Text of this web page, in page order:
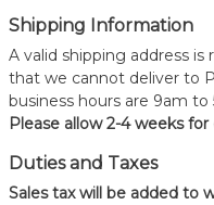
Shipping Information
A valid shipping address
that we cannot deliver to
business hours are 9am to
Please allow 2-4 weeks
Duties and Taxes
Sales tax will be added to